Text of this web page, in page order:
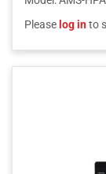
Please log into